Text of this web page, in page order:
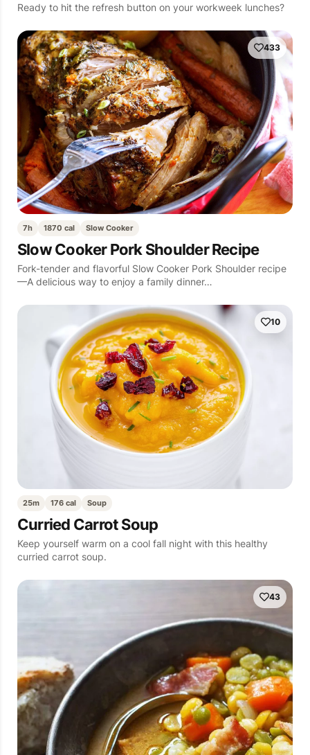
Ready to hit the refresh button on your workweek lunches?
433
7h 1870 cal Slow Cooker
Slow Cooker Pork Shoulder Recipe
Fork-tender and flavorful Slow Cooker Pork Shoulder recipe
—A delicious way to enjoy a family dinner…
10
25m 176 cal Soup
Curried Carrot Soup
Keep yourself warm on a cool fall night with this healthy
curried carrot soup.
43